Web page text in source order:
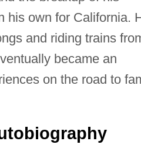
his own for California.
and riding trains
became an
on the road to